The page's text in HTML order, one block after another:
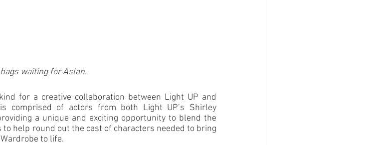
waiting for Aslan.
for a creative collaboration between Light UP and
comprised of actors from both Light UP’s Shirley
a unique and exciting opportunity to blend the
help round out the cast of characters needed to bring
to life.